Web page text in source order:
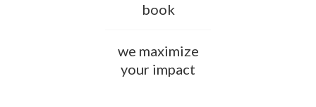
book
we maximize
your impact